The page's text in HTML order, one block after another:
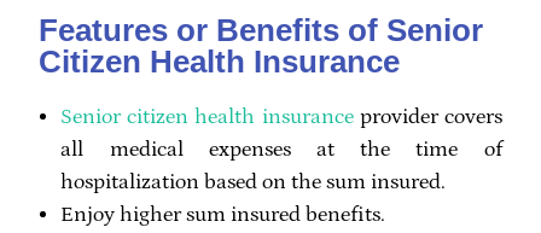
Features or Benefits of Senior
Citizen Health Insurance
Senior citizen health insuranceprovider covers
all medical expenses at the time of
hospitalization based on the sum insured.
Enjoy higher sum insured benefits.